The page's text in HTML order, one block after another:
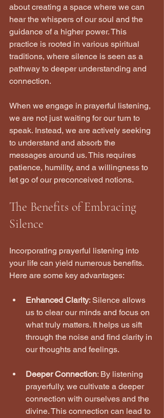
about creating a space where we can
hear the whispers of our soul and the
guidance of a higher power. This
practice is rooted in various spiritual
traditions, where silence is seen as a
pathway to deeper understanding and
connection.
When we engage in prayerful listening,
we are not just waiting for our turn to
speak. Instead, we are actively seeking
to understand and absorb the
messages around us. This requires
patience, humility, and a willingness to
let go of our preconceived notions.
The Benefits of Embracing
Silence
Incorporating prayerful listening into
your life can yield numerous benefits.
Here are some key advantages:
Enhanced Clarity: Silence allows
us to clear our minds and focus on
what truly matters. It helps us sift
through the noise and find clarity in
our thoughts and feelings.
Deeper Connection: By listening
prayerfully, we cultivate a deeper
connection with ourselves and the
divine. This connection can lead to